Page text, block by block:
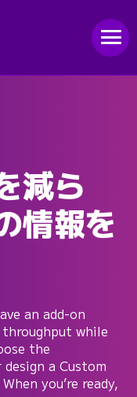
減ら
情報を
an add-on
while
the
a Custom
you’re ready,